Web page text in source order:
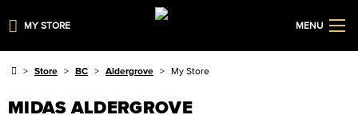
MY STORE MENU
Store BC Aldergrove My Store
MIDAS ALDERGROVE